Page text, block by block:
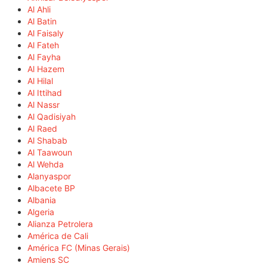
Al Ahli
Al Batin
Al Faisaly
Al Fateh
Al Fayha
Al Hazem
Al Hilal
Al Ittihad
Al Nassr
Al Qadisiyah
Al Raed
Al Shabab
Al Taawoun
Al Wehda
Alanyaspor
Albacete BP
Albania
Algeria
Alianza Petrolera
América de Cali
América FC (Minas Gerais)
Amiens SC